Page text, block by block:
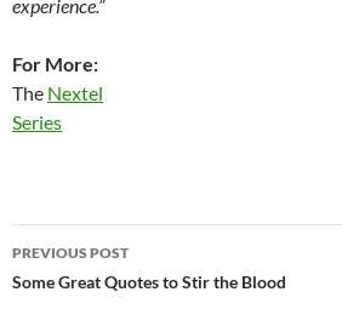
experience.”
For More:
The Nextel
Series
Post
navigation
PREVIOUS POST
Some Great Quotes to Stir the Blood